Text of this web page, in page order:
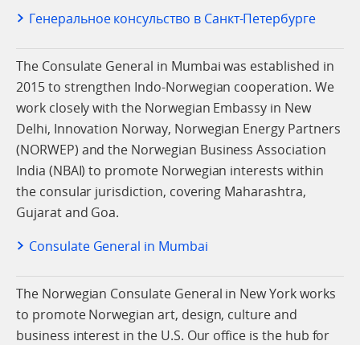
Генеральное консульство в Санкт-Петербурге
The Consulate General in Mumbai was established in
2015 to strengthen Indo-Norwegian cooperation. We
work closely with the Norwegian Embassy in New
Delhi, Innovation Norway, Norwegian Energy Partners
(NORWEP) and the Norwegian Business Association
India (NBAI) to promote Norwegian interests within
the consular jurisdiction, covering Maharashtra,
Gujarat and Goa.
Consulate General in Mumbai
The Norwegian Consulate General in New York works
to promote Norwegian art, design, culture and
business interest in the U.S. Our office is the hub for